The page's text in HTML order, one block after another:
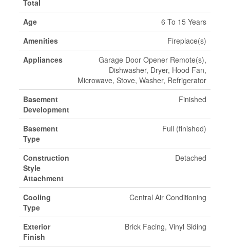
Total
Age
6 To 15 Years
Amenities
Fireplace(s)
Appliances
Garage Door Opener Remote(s),
Dishwasher, Dryer, Hood Fan,
Microwave, Stove, Washer, Refrigerator
Basement
Development
Finished
Basement
Type
Full (finished)
Construction
Style
Attachment
Detached
Cooling
Type
Central Air Conditioning
Exterior
Finish
Brick Facing, Vinyl Siding